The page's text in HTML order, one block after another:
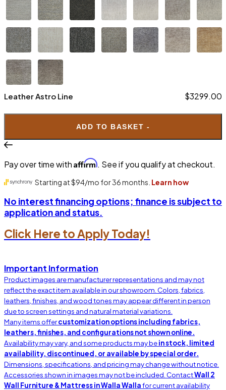
Leather Astro Line $3299.00
Leather Nordic Line
ADD TO BASKET -
Pay over time with Affirm. See if you qualify at checkout.
No interest financing options; finance is subject to
application and status.
Click Here to Apply Today!
Important Information
Product images are manufacturer representations and may not
reflect the exact item available in our showroom. Colors, fabrics,
leathers, finishes, and wood tones may appear different in person
due to screen settings and natural material variations.
Many items offercustomization options including fabrics,
leathers, finishes, and configurations not shown online.
Availability may vary, and some products may bein stock, limited
availability, discontinued, or available by special order.
Dimensions, specifications, and pricing may change without notice.
Accessories shown in images may not be included. ContactWall 2
Wall Furniture & Mattress in Walla Wallafor current availability